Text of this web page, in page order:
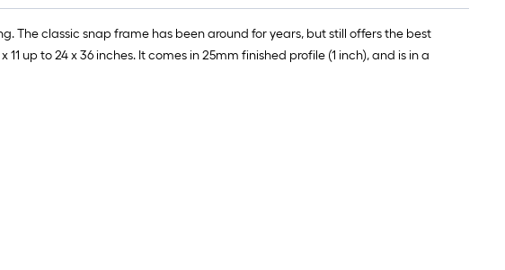
The classic snap frame has been around for years, but still offers the best
up to 24 x 36 inches. It comes in 25mm finished profile (1 inch), and is in a